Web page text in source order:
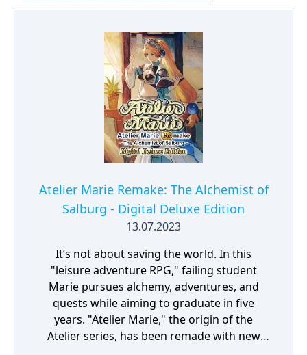
Atelier Marie Remake: The Alchemist of
Salburg - Digital Deluxe Edition
13.07.2023
It’s not about saving the world. In this
"leisure adventure RPG," failing student
Marie pursues alchemy, adventures, and
quests while aiming to graduate in five
years. "Atelier Marie," the origin of the
Atelier series, has been remade with new